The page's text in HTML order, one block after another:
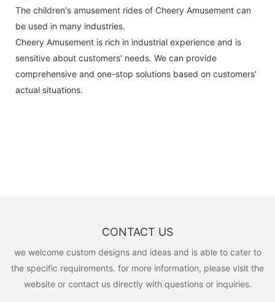
The children's amusement rides of Cheery Amusement can
be used in many industries.
Cheery Amusement is rich in industrial experience and is
sensitive about customers' needs. We can provide
comprehensive and one-stop solutions based on customers'
actual situations.
CONTACT US
we welcome custom designs and ideas and is able to cater to
the specific requirements. for more information, please visit the
website or contact us directly with questions or inquiries.